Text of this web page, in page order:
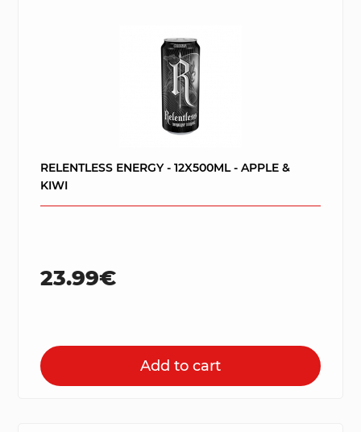
RELENTLESS ENERGY - 12X500ML - APPLE &
KIWI
23.99€
Add to cart